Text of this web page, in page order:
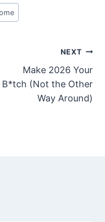
NEXT
Make 2026 Your
B*tch (Not the Other
Way Around)